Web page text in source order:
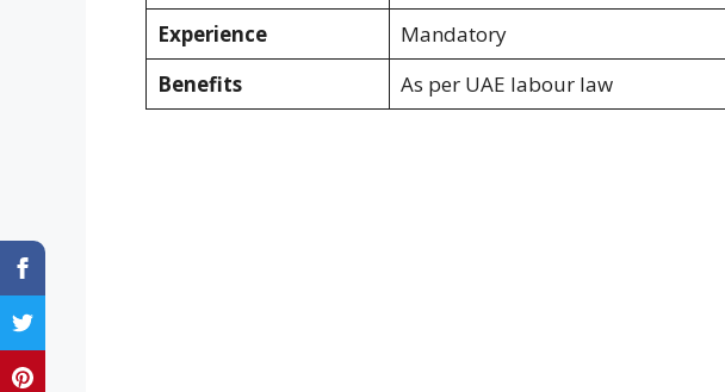
Experience
Mandatory
Benefits
As per UAE labour law